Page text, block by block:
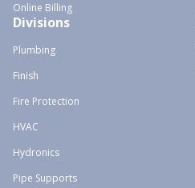
Online Billing
Divisions
Plumbing
Finish
Fire Protection
HVAC
Hydronics
Pipe Supports